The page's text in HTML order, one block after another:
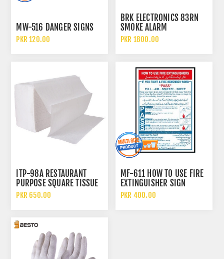
MW-516 DANGER SIGNS
PKR 120.00
BRK ELECTRONICS 83RN
SMOKE ALARM
PKR 1800.00
ITP-98A RESTAURANT
PURPOSE SQUARE TISSUE
PAPER
PKR 650.00
MF-611 HOW TO USE FIRE
EXTINGUISHER SIGN
PKR 400.00